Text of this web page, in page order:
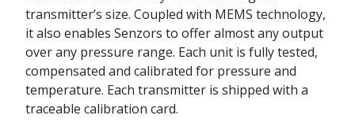
transmitter’s size. Coupled with MEMS technology,
it also enables Senzors to offer almost any output
over any pressure range. Each unit is fully tested,
compensated and calibrated for pressure and
temperature. Each transmitter is shipped with a
traceable calibration card.